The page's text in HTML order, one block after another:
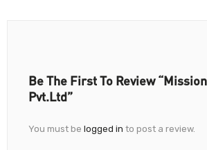
Be The First To Review
Pvt.Ltd”
You must be logged in to post a review.